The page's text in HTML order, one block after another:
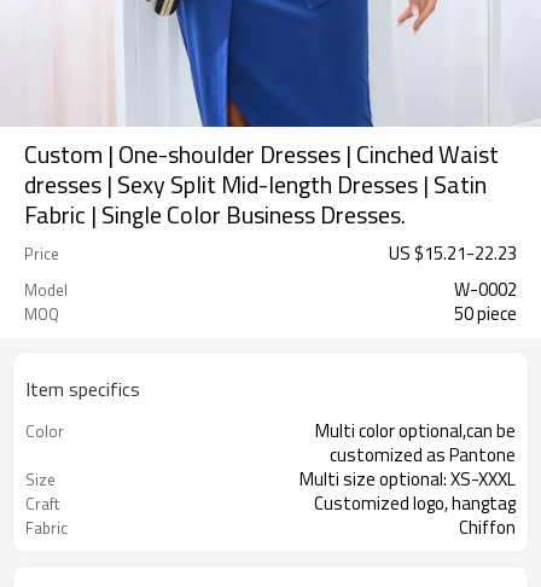
Custom | One-shoulder Dresses | Cinched Waist
dresses | Sexy Split Mid-length Dresses | Satin
Fabric | Single Color Business Dresses.
Price US $15.21-22.23
Model W-0002
MOQ 50 piece
Item specifics
Color
Multi color optional,can be
customized as Pantone
Size Multi size optional: XS-XXXL
Craft Customized logo, hangtag
Fabric Chiffon